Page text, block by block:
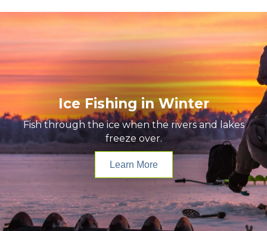
Ice Fishing in Winter
Fish through the ice when the rivers and lakes
freeze over.
Learn More